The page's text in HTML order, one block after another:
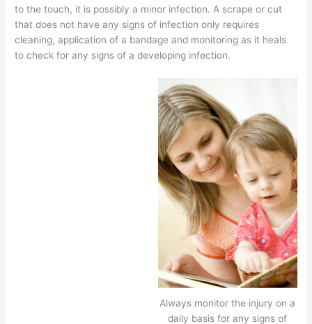
to the touch, it is possibly a minor infection. A scrape or cut
that does not have any signs of infection only requires
cleaning, application of a bandage and monitoring as it heals
to check for any signs of a developing infection.
Always monitor the injury on a
daily basis for any signs of